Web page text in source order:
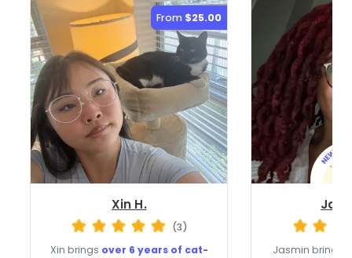
From $25.00
Xin H.
(3)
Xin brings over 6 years of cat-
Jasmin brings